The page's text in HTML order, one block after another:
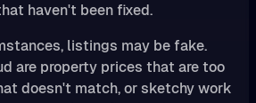
haven't been fixed.
listings may be fake.
are property prices that are too
doesn't match, or sketchy work